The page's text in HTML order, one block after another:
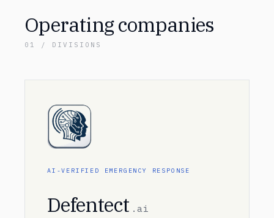
Operating companies
01 / DIVISIONS
AI-VERIFIED EMERGENCY RESPONSE
Defentect .ai